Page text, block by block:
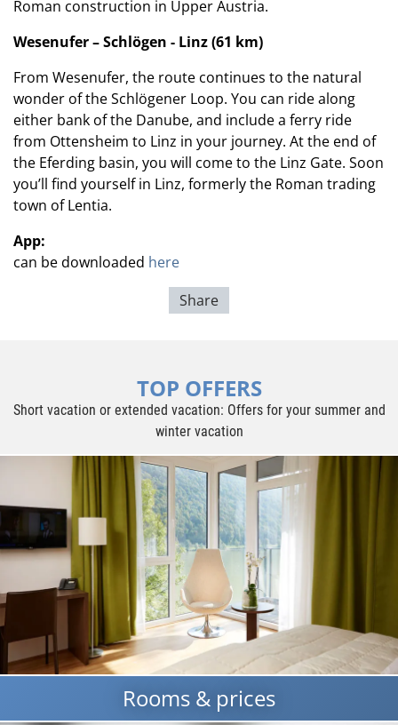
Roman construction in Upper Austria.
Wesenufer – Schlögen - Linz (61 km)
From Wesenufer, the route continues to the natural
wonder of the Schlögener Loop. You can ride along
either bank of the Danube, and include a ferry ride
from Ottensheim to Linz in your journey. At the end of
the Eferding basin, you will come to the Linz Gate. Soon
you’ll find yourself in Linz, formerly the Roman trading
town of Lentia.
App:
can be downloaded here
Share
TOP OFFERS
Short vacation or extended vacation: Offers for your summer and
winter vacation
Rooms & prices